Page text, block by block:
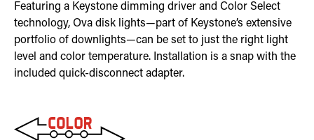
Featuring a Keystone dimming driver and Color Select
technology, Ova disk lights—part of Keystone’s extensive
portfolio of downlights—can be set to just the right light
level and color temperature. Installation is a snap with the
included quick-disconnect adapter.